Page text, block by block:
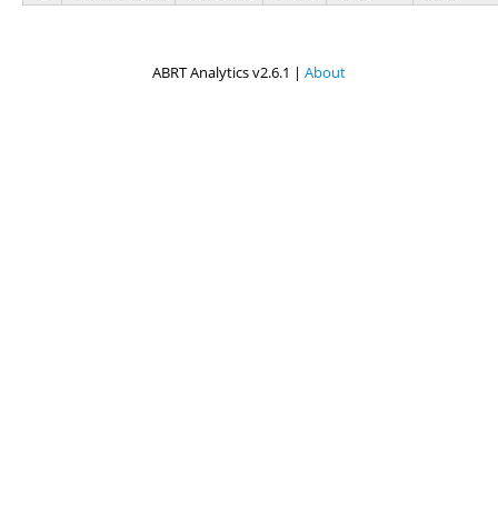
ABRT Analytics v2.6.1 | About